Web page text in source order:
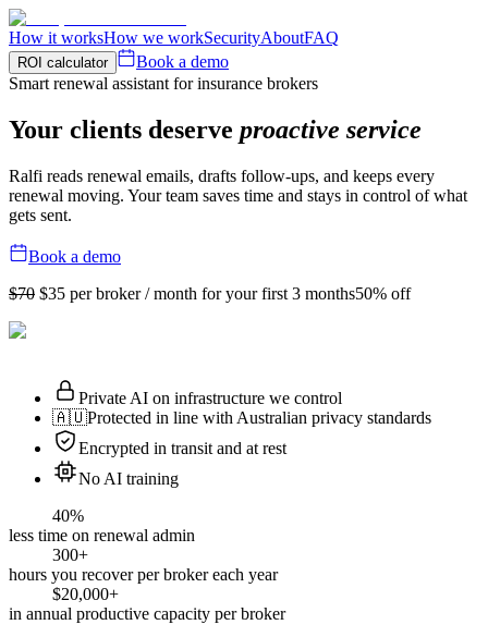
How it worksHow we workSecurityAboutFAQ
ROI calculator
Book a demo
Smart renewal assistant for insurance brokers
Your clients deserve proactive service
Ralfi reads renewal emails, drafts follow-ups, and keeps every
renewal moving. Your team saves time and stays in control of what
gets sent.
Book a demo
$70 $35 per broker / month for your first 3 months50% off
Private AI on infrastructure we control
🇦🇺Protected in line with Australian privacy standards
Encrypted in transit and at rest
No AI training
40%
less time on renewal admin
300+
hours you recover per broker each year
$20,000+
in annual productive capacity per broker